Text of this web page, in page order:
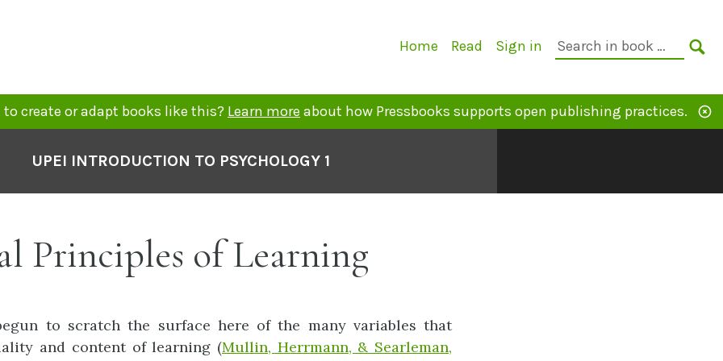
Primary
Home Read Sign in
Search
to create or adapt books like this? Learn more about how Pressbooks supports open publishing practices.
UPEI INTRODUCTION TO PSYCHOLOGY 1
Principles of Learning
to scratch the surface here of the many variables that
and content of learning (Mullin, Herrmann, & Searleman,